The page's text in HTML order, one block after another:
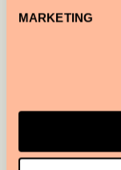
MARKETING
incorporated
were